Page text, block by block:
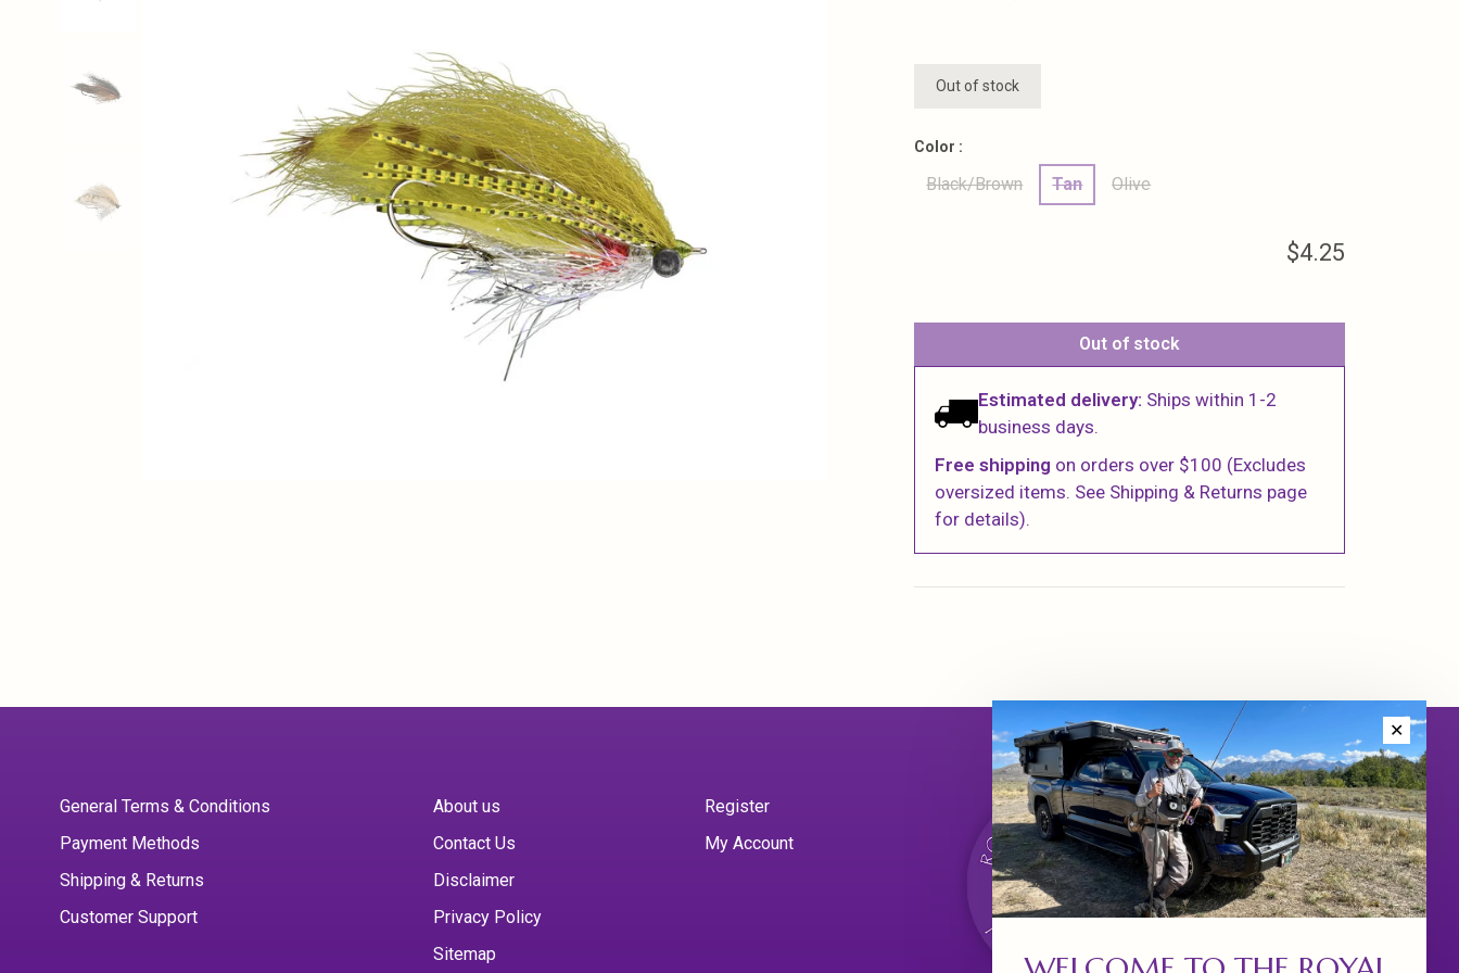
Out of stock
Color :
Black/Brown Tan Olive
$4.25
Out of stock
Estimated delivery: Ships within 1-2
business days.
Free shipping on orders over $100 (Excludes
oversized items. See Shipping & Returns page
for details).
General Terms & Conditions
Payment Methods
Shipping & Returns
Customer Support
About us
Contact Us
Disclaimer
Privacy Policy
Sitemap
Register
My Account
✕